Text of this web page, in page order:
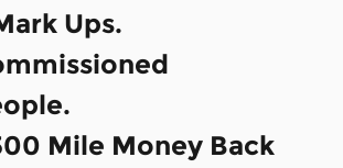
Ups.
Mile Money Back